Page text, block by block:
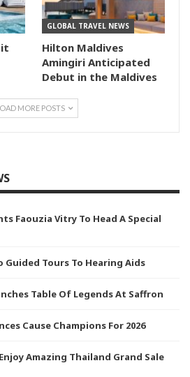
GLOBAL TRAVEL NEWS
Hilton Maldives
Amingiri Anticipated
Debut in the Maldives
MORE POSTS
Faouzia Vitry To Head A Special
Tours To Hearing Aids
Table Of Legends At Saffron
Cause Champions For 2026
Amazing Thailand Grand Sale